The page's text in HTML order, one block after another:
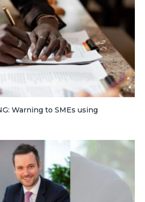
Warning to SMEs using